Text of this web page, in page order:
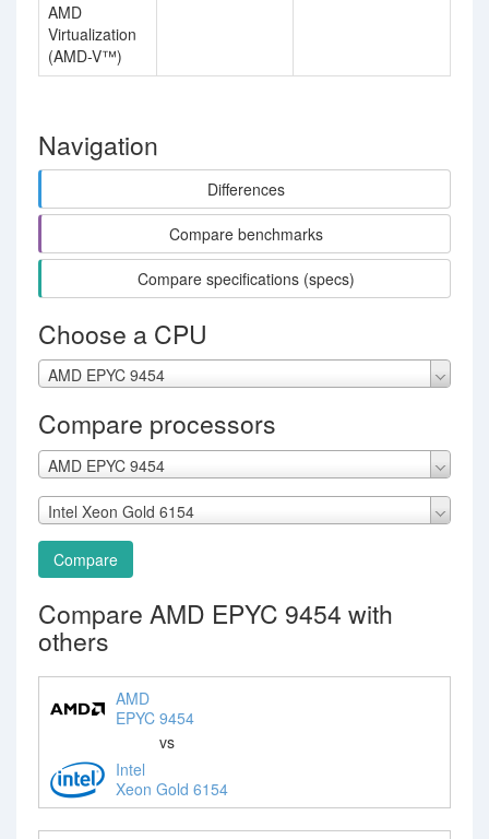
AMD
Virtualization
(AMD-V™)
Navigation
Differences
Compare benchmarks
Compare specifications (specs)
Choose a CPU
AMD EPYC 9454
Compare processors
AMD EPYC 9454
Intel Xeon Gold 6154
Compare
Compare AMD EPYC 9454 with
others
AMD
EPYC 9454
vs
Intel
Xeon Gold 6154